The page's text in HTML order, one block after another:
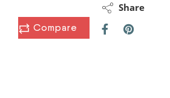
Compare
Share